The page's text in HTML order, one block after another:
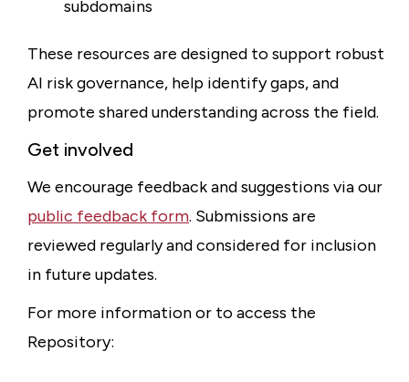
subdomains
These resources are designed to support robust
AI risk governance, help identify gaps, and
promote shared understanding across the field.
Get involved
We encourage feedback and suggestions via our
public feedback form. Submissions are
reviewed regularly and considered for inclusion
in future updates.
For more information or to access the
Repository: